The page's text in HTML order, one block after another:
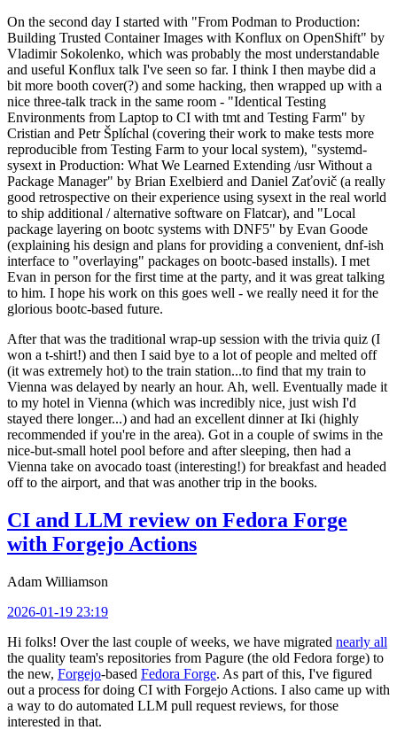
On the second day I started with "From Podman to Production:
Building Trusted Container Images with Konflux on OpenShift" by
Vladimir Sokolenko, which was probably the most understandable
and useful Konflux talk I've seen so far. I think I then maybe did a
bit more booth cover(?) and some hacking, then wrapped up with a
nice three-talk track in the same room - "Identical Testing
Environments from Laptop to CI with tmt and Testing Farm" by
Cristian and Petr Šplíchal (covering their work to make tests more
reproducible from Testing Farm to your local system), "systemd-
sysext in Production: What We Learned Extending /usr Without a
Package Manager" by Brian Exelbierd and Daniel Zaťovič (a really
good retrospective on their experience using sysext in the real world
to ship additional / alternative software on Flatcar), and "Local
package layering on bootc systems with DNF5" by Evan Goode
(explaining his design and plans for providing a convenient, dnf-ish
interface to "overlaying" packages on bootc-based installs). I met
Evan in person for the first time at the party, and it was great talking
to him. I hope his work on this goes well - we really need it for the
glorious bootc-based future.
After that was the traditional wrap-up session with the trivia quiz (I
won a t-shirt!) and then I said bye to a lot of people and melted off
(it was extremely hot) to the train station...to find that my train to
Vienna was delayed by nearly an hour. Ah, well. Eventually made it
to my hotel in Vienna (which was incredibly nice, just wish I'd
stayed there longer...) and had an excellent dinner at Iki (highly
recommended if you're in the area). Got in a couple of swims in the
nice-but-small hotel pool before and after sleeping, then had a
Vienna take on avocado toast (interesting!) for breakfast and headed
off to the airport, and that was another trip in the books.
CI and LLM review on Fedora Forge
with Forgejo Actions
Adam Williamson
2026-01-19 23:19
Hi folks! Over the last couple of weeks, we have migrated nearly all
the quality team's repositories from Pagure (the old Fedora forge) to
the new, Forgejo-based Fedora Forge. As part of this, I've figured
out a process for doing CI with Forgejo Actions. I also came up with
a way to do automated LLM pull request reviews, for those
interested in that.